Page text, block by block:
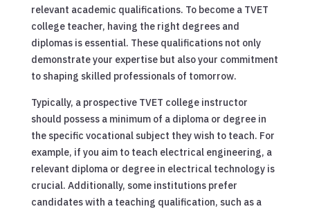
relevant academic qualifications. To become a TVET
college teacher, having the right degrees and
diplomas is essential. These qualifications not only
demonstrate your expertise but also your commitment
to shaping skilled professionals of tomorrow.
Typically, a prospective TVET college instructor
should possess a minimum of a diploma or degree in
the specific vocational subject they wish to teach. For
example, if you aim to teach electrical engineering, a
relevant diploma or degree in electrical technology is
crucial. Additionally, some institutions prefer
candidates with a teaching qualification, such as a